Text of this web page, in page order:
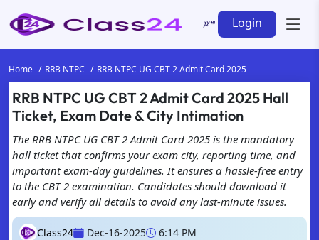
Login
Home RRB NTPC RRB NTPC UG CBT 2 Admit Card 2025
RRB NTPC UG CBT 2 Admit Card 2025 Hall
Ticket, Exam Date & City Intimation
The RRB NTPC UG CBT 2 Admit Card 2025 is the mandatory
hall ticket that confirms your exam city, reporting time, and
important exam-day guidelines. It ensures a hassle-free entry
to the CBT 2 examination. Candidates should download it
early and verify all details to avoid any last-minute issues.
Class24 Dec-16-2025 6:14 PM